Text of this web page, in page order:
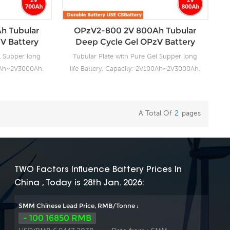
time.
Tubular
Battery
Supper long
or deep
and have a
It can be
without fresh
Produce
For urgent
fast delivery
OPzV2-800 2V 800Ah Tubular
Deep Cycle Gel OPzV Battery
Tubular Plate with Pure Gel Supper long
life Battery, Capacity: 2V100Ah~2V3000Ah.
performance, safety, outstanding battery
tested. It can be used in float or deep
design life of 20 years at 20°C. It can be
stored up to 2 years at 20°C without fresh
tubular plate by ourself . For urgent
project we support 20-25days fast delivery
A Total Of 2 Pages
TWO Factors Influence Battery Prices In
China , Today is 28th Jan. 2026:
SMM Chinese Lead Price, RMB/Tonne :
- 100 16850 RMB